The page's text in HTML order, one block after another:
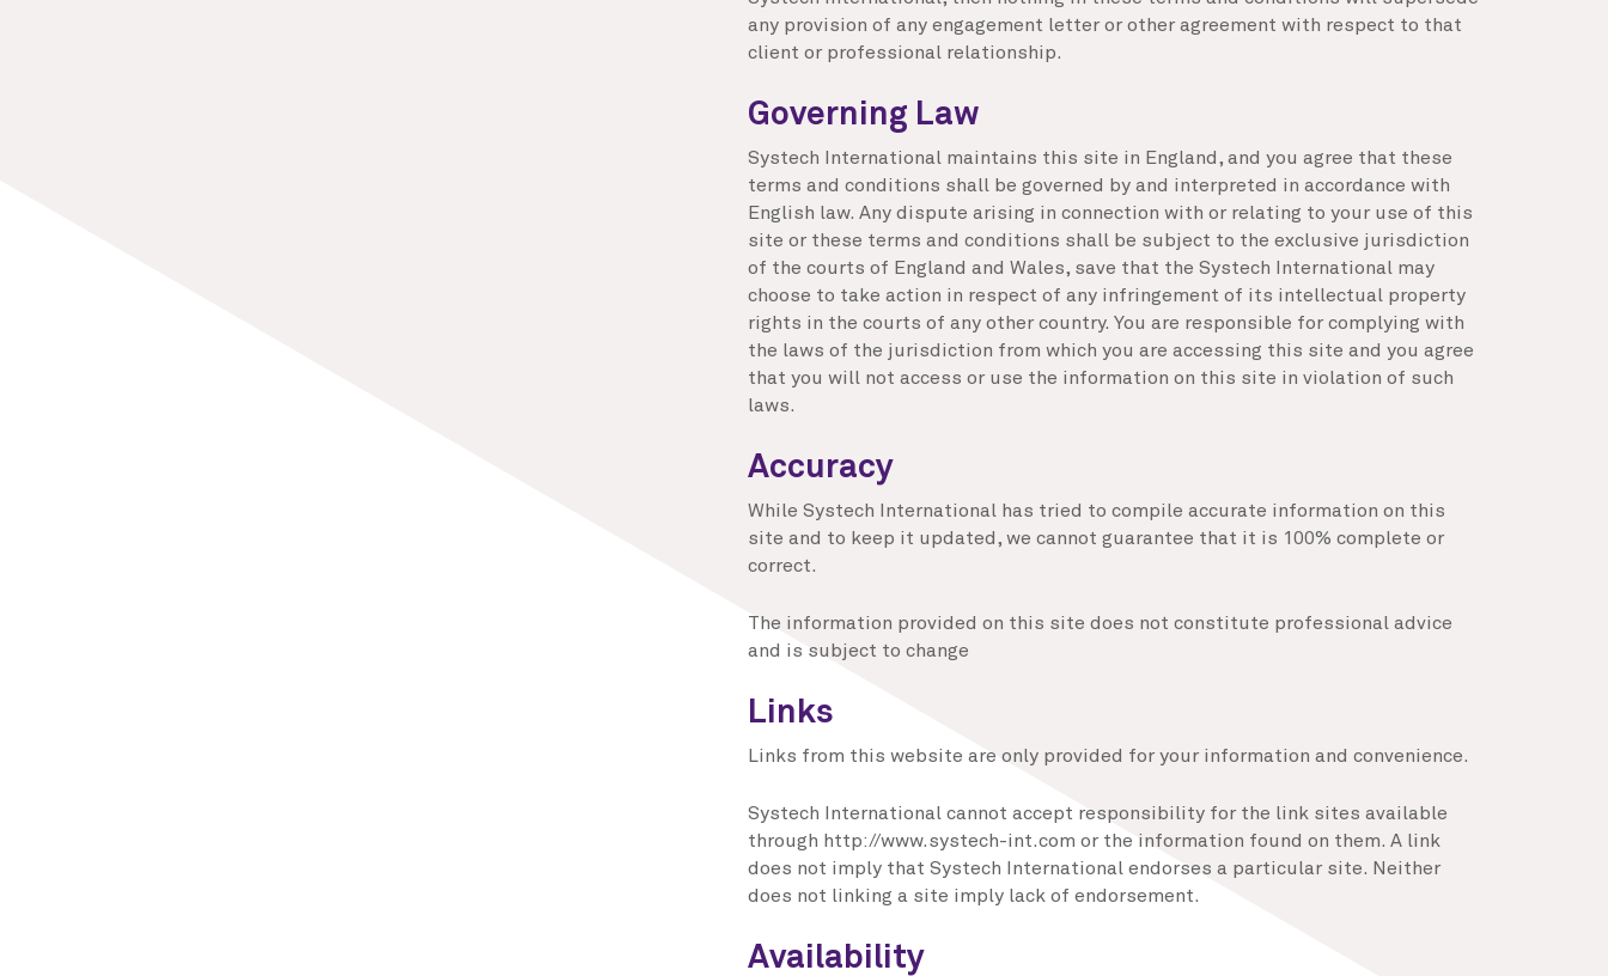
any provision of any engagement letter or other agreement with respect to that
client or professional relationship.
Governing Law
Systech International maintains this site in England, and you agree that these
terms and conditions shall be governed by and interpreted in accordance with
English law. Any dispute arising in connection with or relating to your use of this
site or these terms and conditions shall be subject to the exclusive jurisdiction
of the courts of England and Wales, save that the Systech International may
choose to take action in respect of any infringement of its intellectual property
rights in the courts of any other country. You are responsible for complying with
the laws of the jurisdiction from which you are accessing this site and you agree
that you will not access or use the information on this site in violation of such
laws.
Accuracy
While Systech International has tried to compile accurate information on this
site and to keep it updated, we cannot guarantee that it is 100% complete or
correct.
The information provided on this site does not constitute professional advice
and is subject to change
Links
Links from this website are only provided for your information and convenience.
Systech International cannot accept responsibility for the link sites available
through http://www.systech-int.com or the information found on them. A link
does not imply that Systech International endorses a particular site. Neither
does not linking a site imply lack of endorsement.
Availability